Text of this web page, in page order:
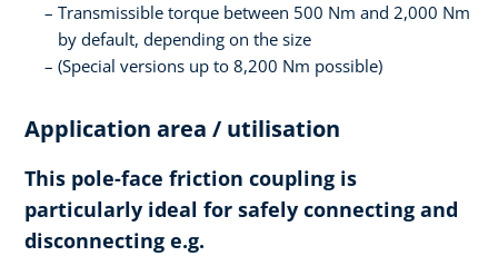
Transmissible torque between 500 Nm and 2,000 Nm
by default, depending on the size
(Special versions up to 8,200 Nm possible)
Application area / utilisation
This pole-face friction coupling is
particularly ideal for safely connecting and
disconnecting e.g.